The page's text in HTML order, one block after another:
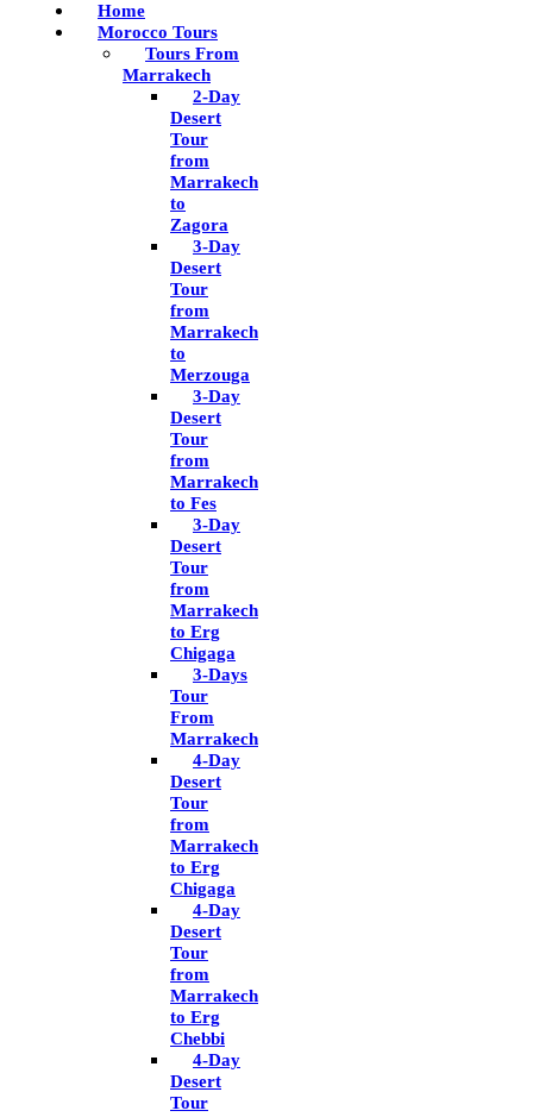
Home
Morocco Tours
Tours From
Marrakech
2-Day
Desert
Tour
from
Marrakech
to
Zagora
3-Day
Desert
Tour
from
Marrakech
to
Merzouga
3-Day
Desert
Tour
from
Marrakech
to Fes
3-Day
Desert
Tour
from
Marrakech
to Erg
Chigaga
3-Days
Tour
From
Marrakech
4-Day
Desert
Tour
from
Marrakech
to Erg
Chigaga
4-Day
Desert
Tour
from
Marrakech
to Erg
Chebbi
4-Day
Desert
Tour